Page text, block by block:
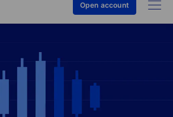
Open account